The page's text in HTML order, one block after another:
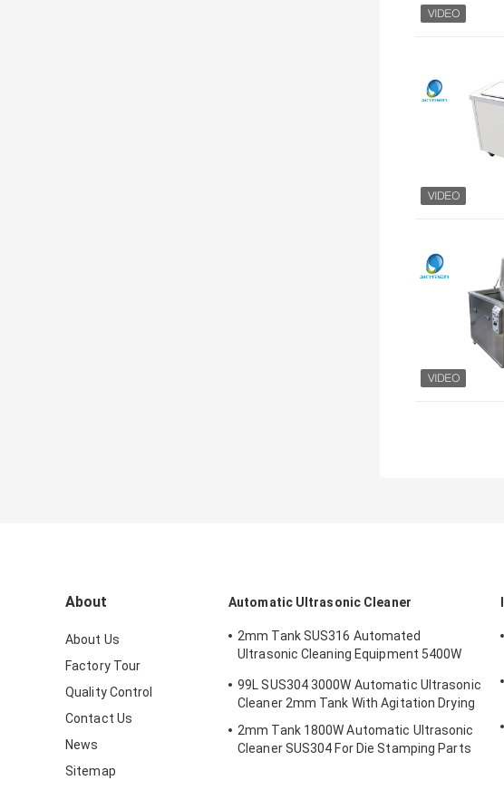
About
About Us
Factory Tour
Quality Control
Contact Us
News
Sitemap
Automatic Ultrasonic Cleaner
2mm Tank SUS316 Automated
Ultrasonic Cleaning Equipment 5400W
99L SUS304 3000W Automatic Ultrasonic
Cleaner 2mm Tank With Agitation Drying
2mm Tank 1800W Automatic Ultrasonic
Cleaner SUS304 For Die Stamping Parts